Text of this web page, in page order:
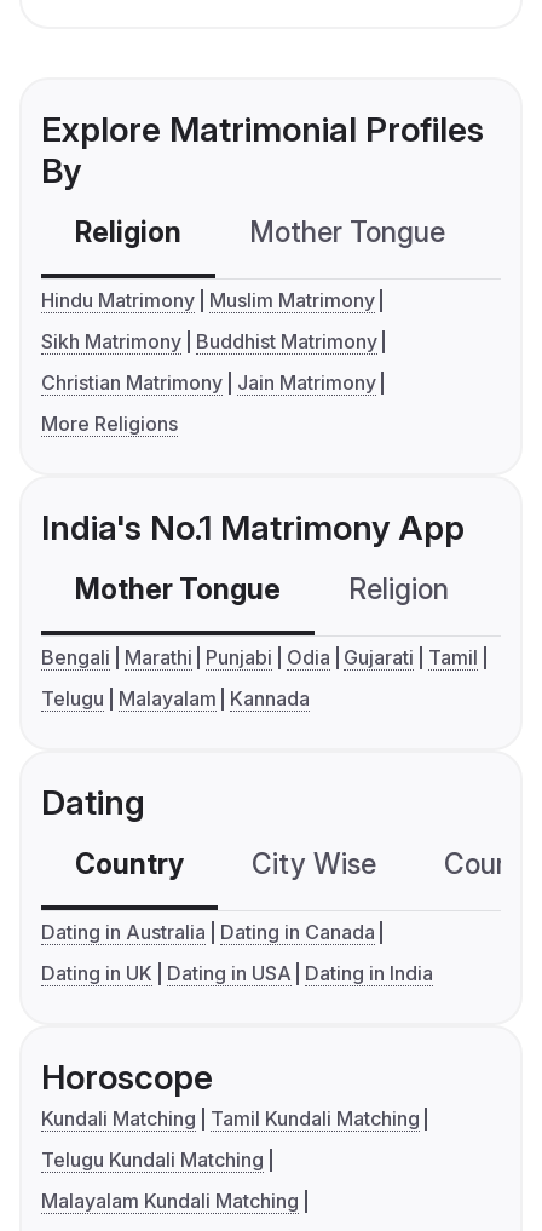
Explore Matrimonial Profiles
By
Religion Mother Tongue
Hindu Matrimony
Muslim Matrimony
Sikh Matrimony
Buddhist Matrimony
Christian Matrimony
Jain Matrimony
More Religions
India's No.1 Matrimony App
Mother Tongue Religion
Bengali Marathi Punjabi Odia Gujarati
Tamil
Telugu
Malayalam Kannada
Dating
Country City Wise
Dating in Australia
Dating in Canada
Dating in UK
Dating in USA Dating in India
Horoscope
Kundali Matching
Tamil Kundali Matching
Telugu Kundali Matching
Malayalam Kundali Matching